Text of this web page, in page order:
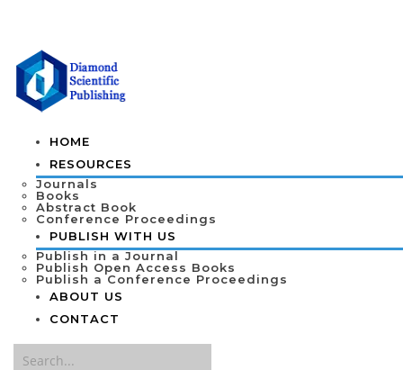
HOME
RESOURCES
Journals
Books
Abstract Book
Conference Proceedings
PUBLISH WITH US
Publish in a Journal
Publish Open Access Books
Publish a Conference Proceedings
ABOUT US
CONTACT